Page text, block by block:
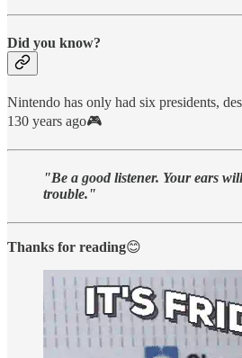
Did you know?
Nintendo has only had six presidents,
130 years ago🎮
"Be a good listener. Your ears
trouble."
Thanks for reading😊